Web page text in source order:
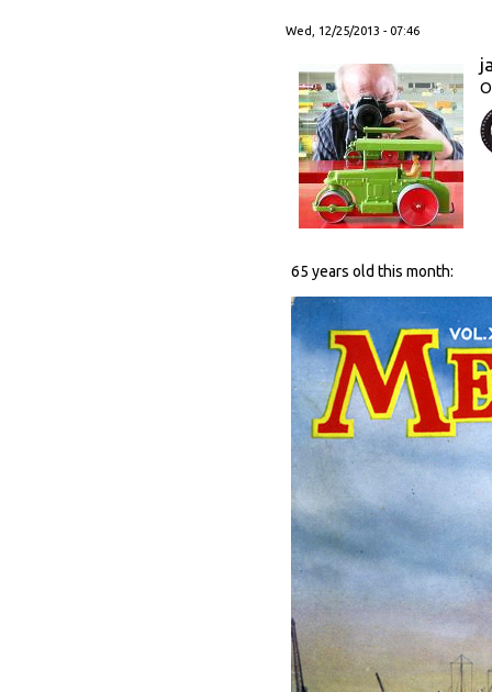
Wed, 12/25/2013 - 07:46
65 years old this month: